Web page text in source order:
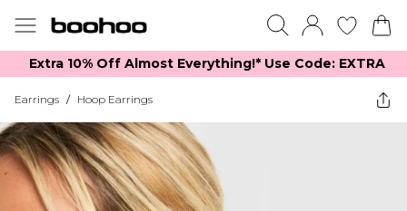
Extra 10% Off Almost Everything​​!* Use Code: EXTRA
Earrings / Hoop Earrings